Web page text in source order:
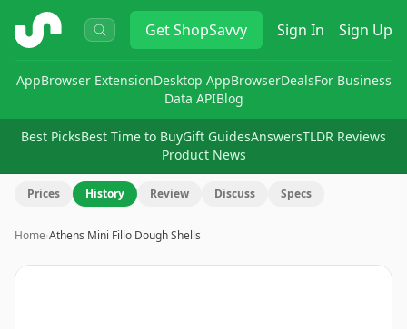
ShopSavvy GetShopSavvy Sign In Sign Up
AppBrowser ExtensionDesktop AppBrowserDealsFor Business
Data APIBlog
Best PicksBest Time to BuyGift GuidesAnswersTLDR Reviews
Product News
Prices History Review Discuss Specs
Home›Athens Mini Fillo Dough Shells
Image